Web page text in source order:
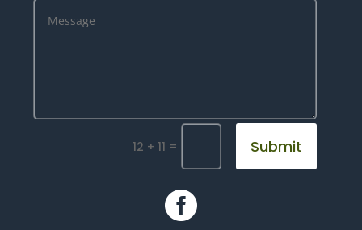
12 + 11 = Submit
